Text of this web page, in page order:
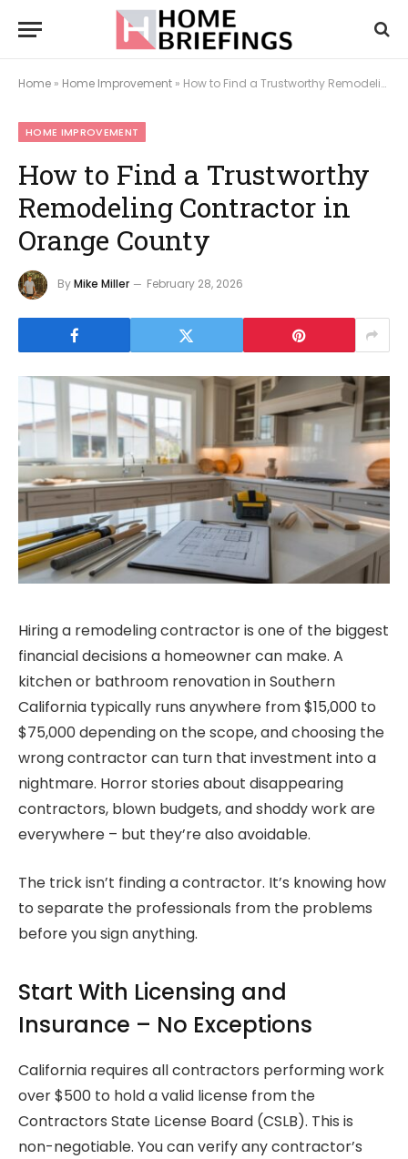
Home » Home Improvement » How to Find a Trustworthy Remodeling Contractor in Orange County
HOME IMPROVEMENT
How to Find a Trustworthy
Remodeling Contractor in
Orange County
ByMike Miller February 28, 2026
Hiring a remodeling contractor is one of the biggest
financial decisions a homeowner can make. A
kitchen or bathroom renovation in Southern
California typically runs anywhere from $15,000 to
$75,000 depending on the scope, and choosing the
wrong contractor can turn that investment into a
nightmare. Horror stories about disappearing
contractors, blown budgets, and shoddy work are
everywhere – but they’re also avoidable.
The trick isn’t finding a contractor. It’s knowing how
to separate the professionals from the problems
before you sign anything.
Start With Licensing and
Insurance – No Exceptions
California requires all contractors performing work
over $500 to hold a valid license from the
Contractors State License Board (CSLB). This is
non-negotiable. You can verify any contractor’s